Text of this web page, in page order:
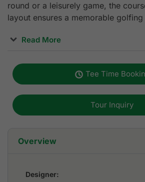
round or a leisurely game, the
layout ensures a memorable golfing
Read More
offers top-tier amenities that
experience. Golfers can warm up at
400-yard driving range or fine-tune
putting green. The modern
3,000 square meters, features
and a fully equipped pro shop with
from Ho Chi Minh City ensures
Tee Time
Tour Inquiry
Overview
Designer: